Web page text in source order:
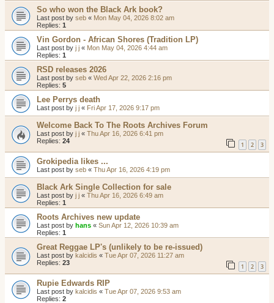
So who won the Black Ark book?
Last post by seb « Mon May 04, 2026 8:02 am
Replies: 1
Vin Gordon - African Shores (Tradition LP)
Last post by j j « Mon May 04, 2026 4:44 am
Replies: 1
RSD releases 2026
Last post by seb « Wed Apr 22, 2026 2:16 pm
Replies: 5
Lee Perrys death
Last post by j j « Fri Apr 17, 2026 9:17 pm
Welcome Back To The Roots Archives Forum
Last post by j j « Thu Apr 16, 2026 6:41 pm
Replies: 24 1 2 3
Grokipedia likes ...
Last post by seb « Thu Apr 16, 2026 4:19 pm
Black Ark Single Collection for sale
Last post by j j « Thu Apr 16, 2026 6:49 am
Replies: 1
Roots Archives new update
Last post by hans « Sun Apr 12, 2026 10:39 am
Replies: 1
Great Reggae LP's (unlikely to be re-issued)
Last post by kalcidis « Tue Apr 07, 2026 11:27 am
Replies: 23 1 2 3
Rupie Edwards RIP
Last post by kalcidis « Tue Apr 07, 2026 9:53 am
Replies: 2